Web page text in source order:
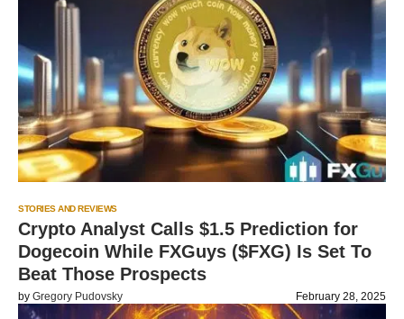
STORIES AND REVIEWS
Crypto Analyst Calls $1.5 Prediction for
Dogecoin While FXGuys ($FXG) Is Set To
Beat Those Prospects
by Gregory Pudovsky February 28, 2025